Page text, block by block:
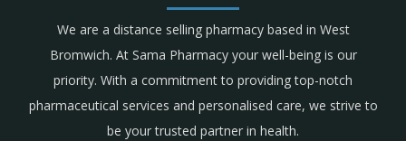
We are a distance selling pharmacy based in West
Bromwich. At Sama Pharmacy your well-being is our
priority. With a commitment to providing top-notch
pharmaceutical services and personalised care, we strive to
be your trusted partner in health.